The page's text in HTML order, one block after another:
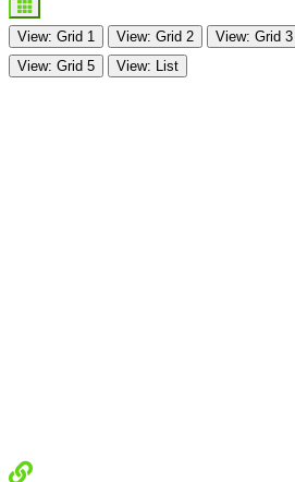
View: Grid 1 View: Grid 2 View: Grid 3
View: Grid 5
View: List